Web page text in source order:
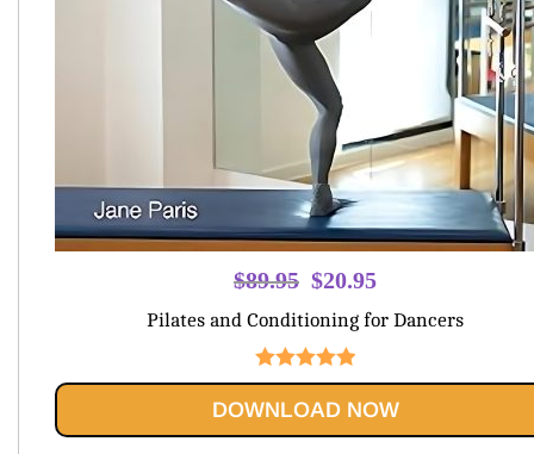
$89.95 Original
price
was:
$89.95.
$20.95
Pilates and Conditioning for Dancers
Rated5out
of 5
DOWNLOAD NOW